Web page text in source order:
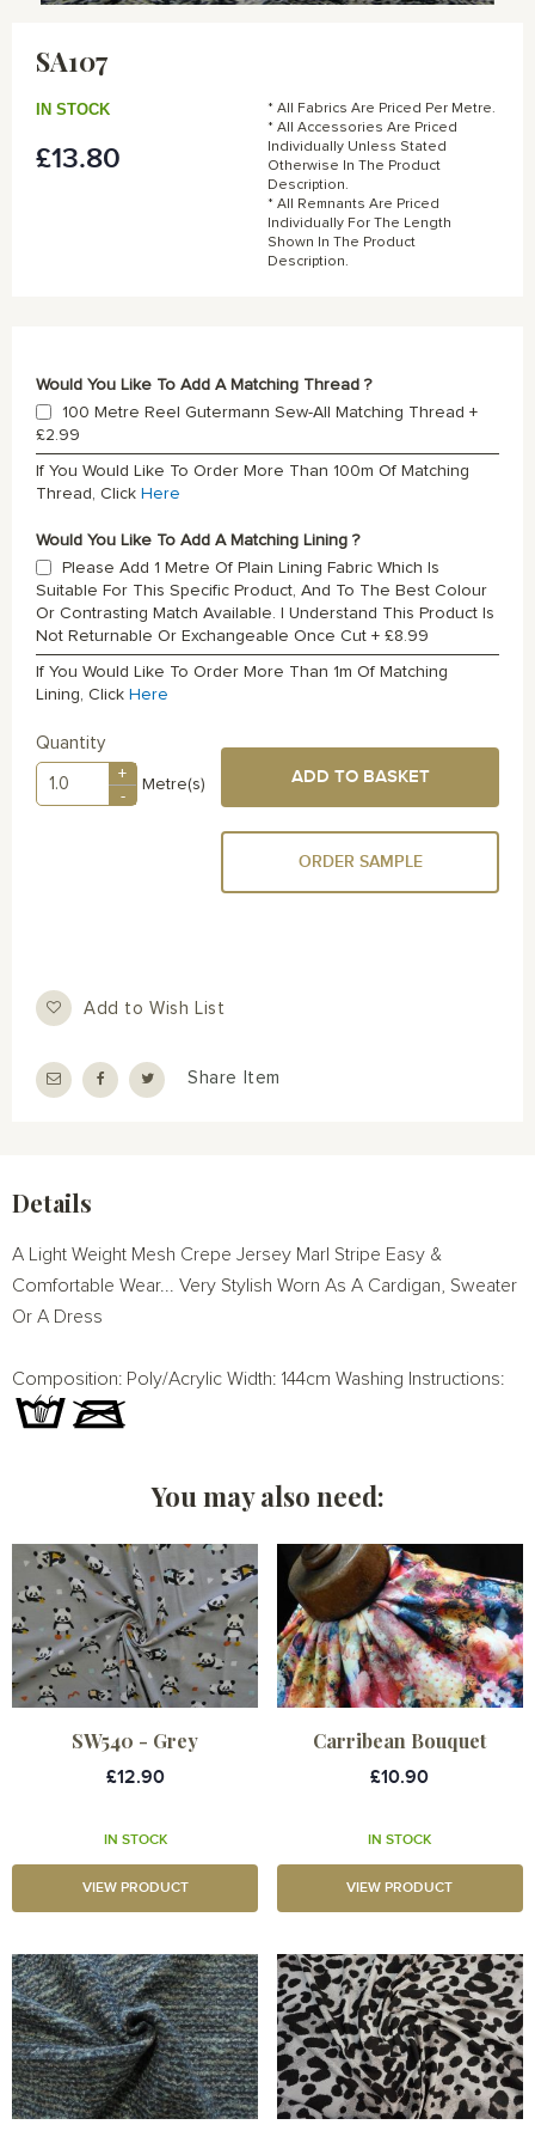
images
SA107
£13.80
IN STOCK
* All Fabrics Are Priced Per Metre.
* All Accessories Are Priced
Individually Unless Stated
Otherwise In The Product
Description.
* All Remnants Are Priced
Individually For The Length
Shown In The Product
Description.
Would You Like To Add A Matching Thread ?
100 Metre Reel Gutermann Sew-All Matching Thread +
£2.99
If You Would Like To Order More Than 100m Of Matching
Thread, Click Here
Would You Like To Add A Matching Lining ?
Please Add 1 Metre Of Plain Lining Fabric Which Is
Suitable For This Specific Product, And To The Best Colour
Or Contrasting Match Available. I Understand This Product Is
Not Returnable Or Exchangeable Once Cut + £8.99
If You Would Like To Order More Than 1m Of Matching
Lining, Click Here
Quantity
+
-
Metre(s) ADD TO BASKET
ORDER SAMPLE
Add to Wish List
Share Item
Details
A Light Weight Mesh Crepe Jersey Marl Stripe Easy &
Comfortable Wear... Very Stylish Worn As A Cardigan, Sweater
Or A Dress
Composition: Poly/Acrylic Width: 144cm Washing Instructions:
You may also need:
SW540 - Grey
£12.90
IN STOCK
VIEW PRODUCT
Carribean Bouquet
£10.90
IN STOCK
VIEW PRODUCT